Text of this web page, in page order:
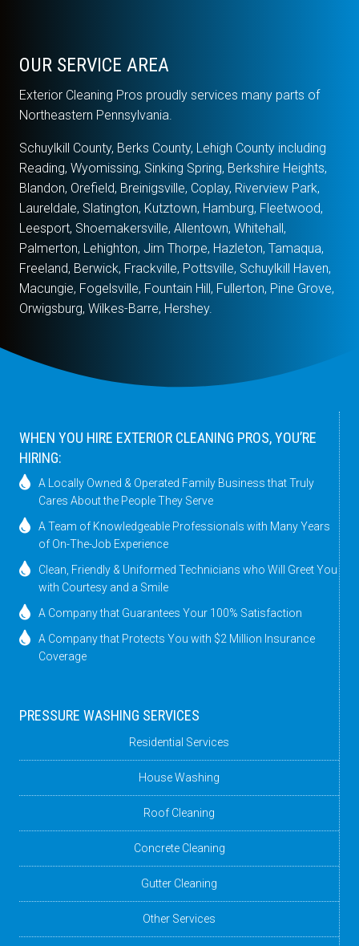
OUR SERVICE AREA
Exterior Cleaning Pros proudly services many parts of
Northeastern Pennsylvania.
Schuylkill County, Berks County, Lehigh County including
Reading, Wyomissing, Sinking Spring, Berkshire Heights,
Blandon, Orefield, Breinigsville, Coplay, Riverview Park,
Laureldale, Slatington, Kutztown, Hamburg, Fleetwood,
Leesport, Shoemakersville, Allentown, Whitehall,
Palmerton, Lehighton, Jim Thorpe, Hazleton, Tamaqua,
Freeland, Berwick, Frackville, Pottsville, Schuylkill Haven,
Macungie, Fogelsville, Fountain Hill, Fullerton, Pine Grove,
Orwigsburg, Wilkes-Barre, Hershey.
WHEN YOU HIRE EXTERIOR CLEANING PROS, YOU’RE
HIRING:
A Locally Owned & Operated Family Business that Truly
Cares About the People They Serve
A Team of Knowledgeable Professionals with Many Years
of On-The-Job Experience
Clean, Friendly & Uniformed Technicians who Will Greet You
with Courtesy and a Smile
A Company that Guarantees Your 100% Satisfaction
A Company that Protects You with $2 Million Insurance
Coverage
PRESSURE WASHING SERVICES
Residential Services
House Washing
Roof Cleaning
Concrete Cleaning
Gutter Cleaning
Other Services